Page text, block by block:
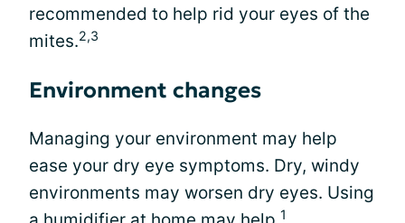
recommended to help rid your eyes of the
mites.2,3
Environment changes
Managing your environment may help
ease your dry eye symptoms. Dry, windy
environments may worsen dry eyes. Using
1